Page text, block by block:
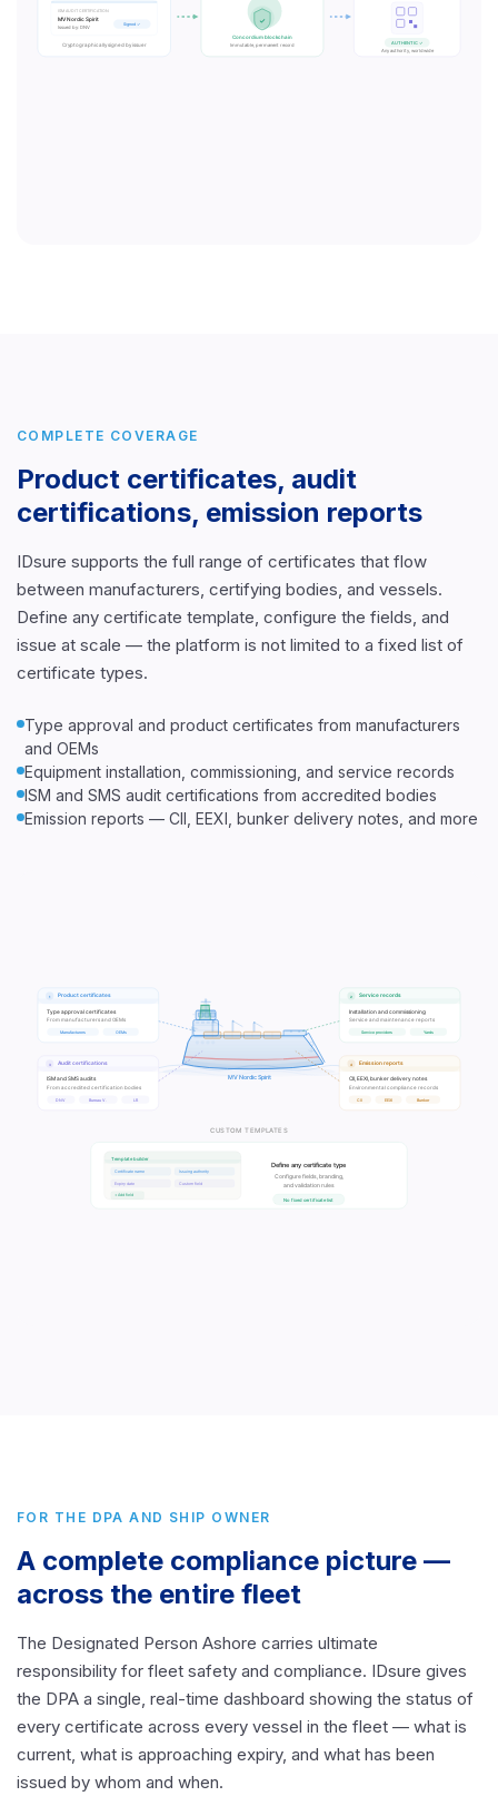
COMPLETE COVERAGE
Product certificates, audit
certifications, emission reports
IDsure supports the full range of certificates that flow
between manufacturers, certifying bodies, and vessels.
Define any certificate template, configure the fields, and
issue at scale — the platform is not limited to a fixed list of
certificate types.
Type approval and product certificates from manufacturers
and OEMs
Equipment installation, commissioning, and service records
ISM and SMS audit certifications from accredited bodies
Emission reports — CII, EEXI, bunker delivery notes, and more
FOR THE DPA AND SHIP OWNER
A complete compliance picture —
across the entire fleet
The Designated Person Ashore carries ultimate
responsibility for fleet safety and compliance. IDsure gives
the DPA a single, real-time dashboard showing the status of
every certificate across every vessel in the fleet — what is
current, what is approaching expiry, and what has been
issued by whom and when.